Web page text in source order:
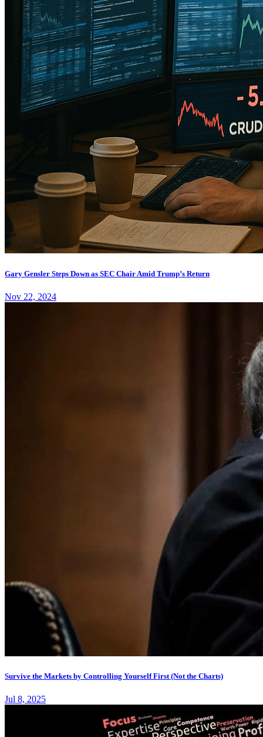
Gary Gensler Steps Down as SEC Chair Amid Trump’s Return
Nov 22, 2024
Survive the Markets by Controlling Yourself First (Not the Charts)
Jul 8, 2025